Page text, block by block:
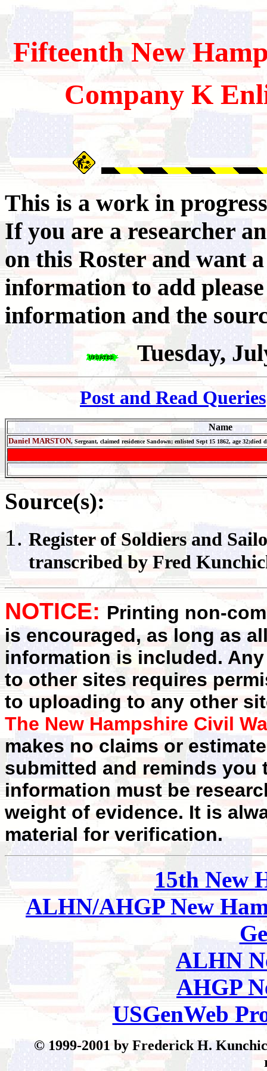
FifteenthNew
Company K
This is a work in
If you are a researcher
on this Roster and want
information to add
information and the
Tuesday,
Post and Read Queries
Name
Daniel MARSTON, Sergeant, claimed residence Sandown; enlisted Sept 15 1862, age 32;died
Source(s):
Registerof Soldiers and
transcribed by Fred
NOTICE: Printing non-
is encouraged, as long as
information is included.
to other sites requires
to uploading to any other
The New Hampshire Civil
makes no claims or
submitted and reminds you
information must be
weight of evidence. It is
material for verification.
15th New
ALHN/AHGP New
ALHN
AHGP
USGenWeb
© 1999-2001 by Frederick H.